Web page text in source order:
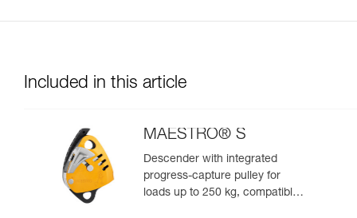
Included in this article
MAESTRO® S
Descender with integrated
progress-capture pulley for
loads up to 250 kg, compatible